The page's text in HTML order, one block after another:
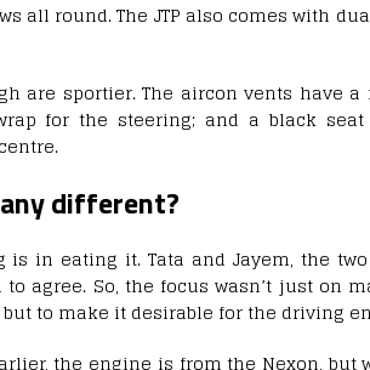
all round. The JTP also comes with
are sportier. The aircon vents have
for the steering; and a black
different?
is in eating it. Tata and Jayem, the
to agree. So, the focus wasn’t just on
to make it desirable for the driving
the engine is from the Nexon, but